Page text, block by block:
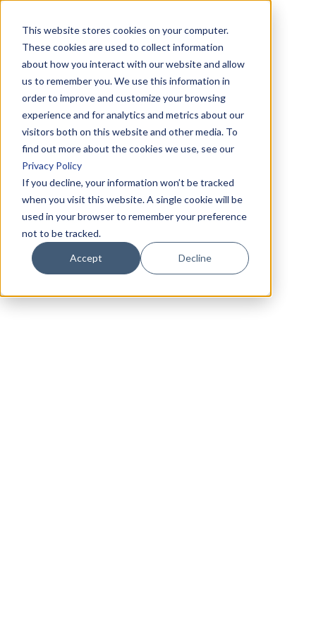
This website stores cookies on your computer.
These cookies are used to collect information
about how you interact with our website and allow
us to remember you. We use this information in
order to improve and customize your browsing
experience and for analytics and metrics about our
visitors both on this website and other media. To
find out more about the cookies we use, see our
Privacy Policy
If you decline, your information won’t be tracked
when you visit this website. A single cookie will be
used in your browser to remember your preference
not to be tracked.
Accept Decline